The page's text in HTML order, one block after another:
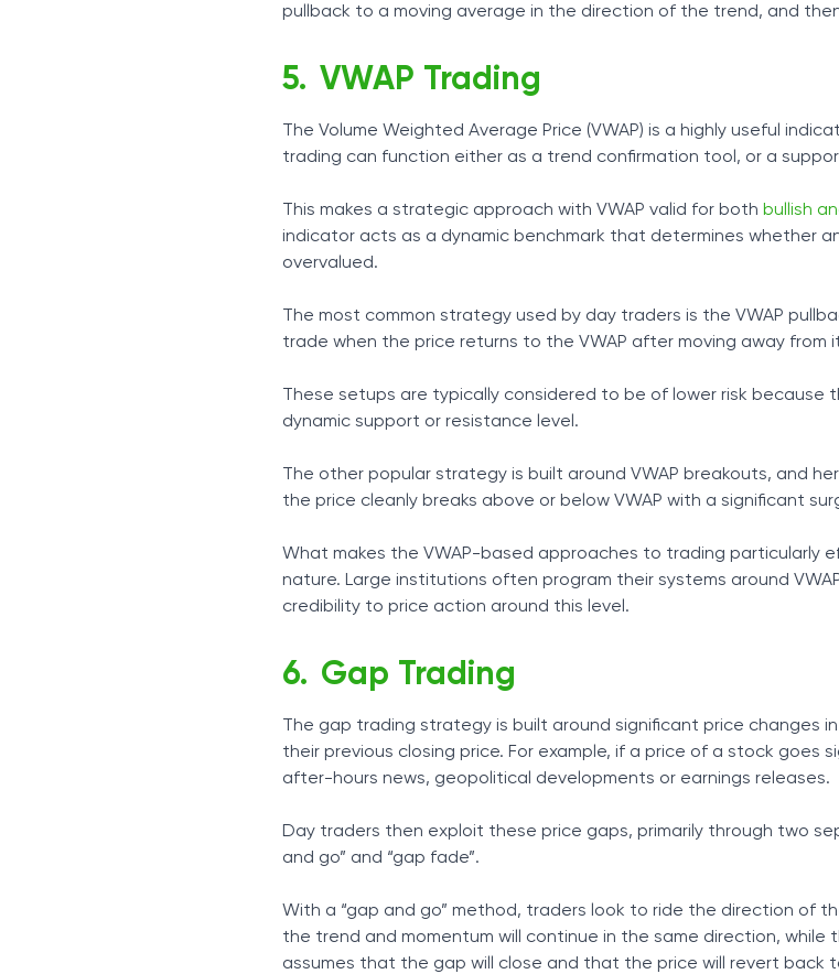
pullback to a moving average in the direction of the trend, and
VWAP Trading
The Volume Weighted Average Price (VWAP) is a highly useful
trading can function either as a trend confirmation tool, or a
This makes a strategic approach with VWAP valid for both bullish
indicator acts as a dynamic benchmark that determines whether
overvalued.
The most common strategy used by day traders is the VWAP
trade when the price returns to the VWAP after moving away from
These setups are typically considered to be of lower risk because
dynamic support or resistance level.
The other popular strategy is built around VWAP breakouts, and
the price cleanly breaks above or below VWAP with a significant
What makes the VWAP-based approaches to trading particularly
nature. Large institutions often program their systems around
credibility to price action around this level.
Gap Trading
The gap trading strategy is built around significant price changes
their previous closing price. For example, if a price of a stock goes
after-hours news, geopolitical developments or earnings releases.
Day traders then exploit these price gaps, primarily through two
and go” and “gap fade”.
With a “gap and go” method, traders look to ride the direction of
the trend and momentum will continue in the same direction, while
assumes that the gap will close and that the price will revert back